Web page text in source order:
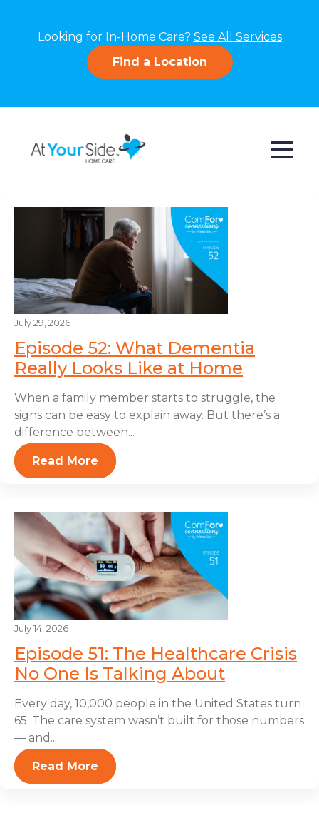
Looking for In-Home Care? See All Services
Find a Location
July 29, 2026
Episode 52: What Dementia
Really Looks Like at Home
When a family member starts to struggle, the
signs can be easy to explain away. But there’s a
difference between...
Read More
July 14, 2026
Episode 51: The Healthcare Crisis
No One Is Talking About
Every day, 10,000 people in the United States turn
65. The care system wasn’t built for those numbers
— and...
Read More